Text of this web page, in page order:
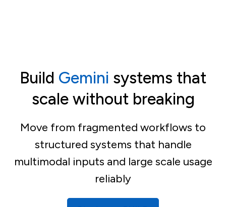
Build Gemini systems that
scale without breaking
Move from fragmented workflows to
structured systems that handle
multimodal inputs and large scale usage
reliably